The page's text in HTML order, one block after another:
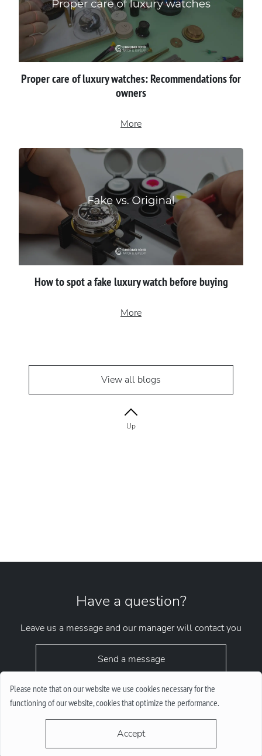
Please note that on our website we use cookies necessary for the
functioning of our website, cookies that optimize the performance.
Accept
Proper сare of luxury watches: Recommendations for
owners
More
How to spot a fake luxury watch before buying
More
View all blogs
Up
Have a question?
Leave us a message and our manager will contact you
Send a message